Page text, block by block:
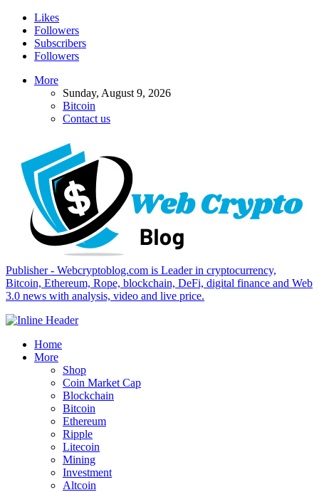
Likes
Followers
Subscribers
Followers
More
Sunday, August 9, 2026
Bitcoin
Contact us
Publisher - Webcryptoblog.com is Leader in cryptocurrency,
Bitcoin, Ethereum, Rope, blockchain, DeFi, digital finance and Web
3.0 news with analysis, video and live price.
Home
More
Shop
Coin Market Cap
Blockchain
Bitcoin
Ethereum
Ripple
Litecoin
Mining
Investment
Altcoin